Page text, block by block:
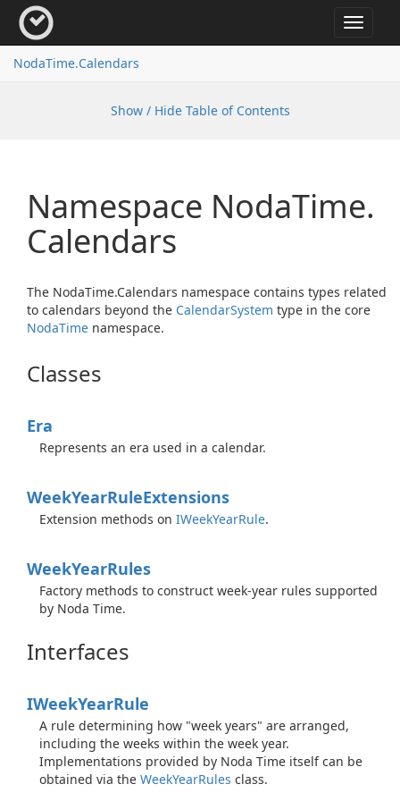
Toggle
NodaTime.Calendars
Show / Hide Table of Contents
Namespace NodaTime.
Calendars
The NodaTime.Calendars namespace contains types related
to calendars beyond the CalendarSystem type in the core
NodaTime namespace.
Classes
Era
Represents an era used in a calendar.
WeekYearRuleExtensions
Extension methods on IWeekYearRule.
WeekYearRules
Factory methods to construct week-year rules supported
by Noda Time.
Interfaces
IWeekYearRule
A rule determining how "week years" are arranged,
including the weeks within the week year.
Implementations provided by Noda Time itself can be
obtained via the WeekYearRules class.